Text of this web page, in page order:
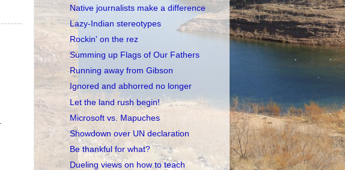
Native journalists make a difference
Lazy-Indian stereotypes
Rockin' on the rez
Summing up Flags of Our Fathers
Running away from Gibson
Ignored and abhorred no longer
Let the land rush begin!
Microsoft vs. Mapuches
Showdown over UN declaration
Be thankful for what?
Dueling views on how to teach